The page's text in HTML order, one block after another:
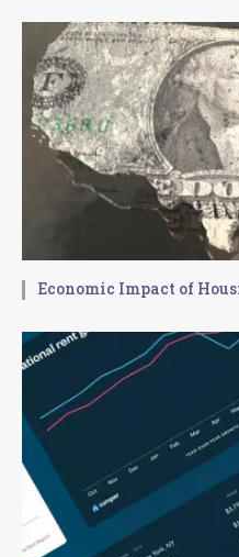
Economic Impact of